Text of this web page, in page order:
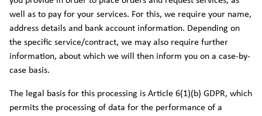
well as to pay for your services. For this, we require your name,
address details and bank account information. Depending on
the specific service/contract, we may also require further
information, about which we will then inform you on a case-by-
case basis.
The legal basis for this processing is Article 6(1)(b) GDPR, which
permits the processing of data for the performance of a